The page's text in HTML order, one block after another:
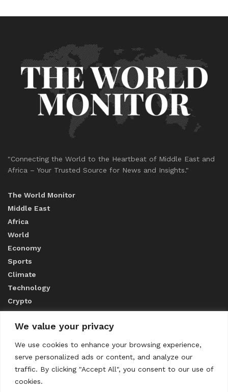
We value your privacy
We use cookies to enhance your browsing experience,
serve personalized ads or content, and analyze our
traffic. By clicking "Accept All", you consent to our use of
cookies.
"Connecting the World to the Heartbeat of Middle East and
Africa – Your Trusted Source for News and Insights."
The World Monitor
Middle East
Africa
World
Economy
Sports
Climate
Technology
Crypto
ABOUT US
CONTACT US